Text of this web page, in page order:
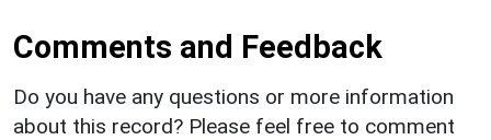
Comments and Feedback
Do you have any questions or more information
about this record? Please feel free to comment